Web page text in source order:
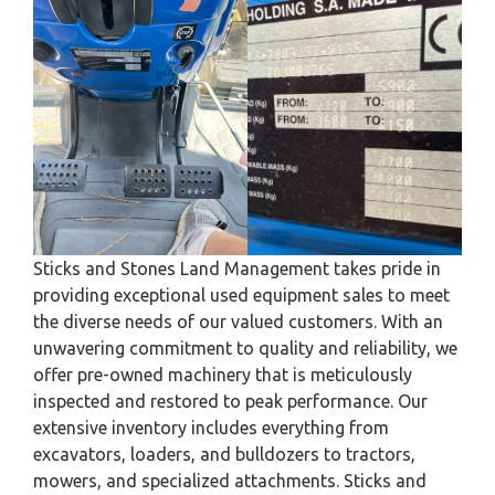
Sticks and Stones Land Management takes pride in
providing exceptional used equipment sales to meet
the diverse needs of our valued customers. With an
unwavering commitment to quality and reliability, we
offer pre-owned machinery that is meticulously
inspected and restored to peak performance. Our
extensive inventory includes everything from
excavators, loaders, and bulldozers to tractors,
mowers, and specialized attachments. Sticks and